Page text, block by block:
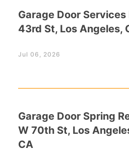
Garage Door Services
43rd St, Los Angeles,
Jul 06, 2026
Garage Door Spring
W 70th St, Los
CA